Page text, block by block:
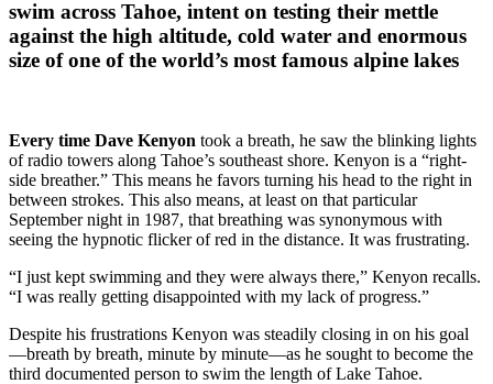
swim across Tahoe, intent on testing their mettle
against the high altitude, cold water and enormous
size of one of the world’s most famous alpine lakes
Every time Dave Kenyon took a breath, he saw the blinking lights
of radio towers along Tahoe’s southeast shore. Kenyon is a “right-
side breather.” This means he favors turning his head to the right in
between strokes. This also means, at least on that particular
September night in 1987, that breathing was synonymous with
seeing the hypnotic flicker of red in the distance. It was frustrating.
“I just kept swimming and they were always there,” Kenyon recalls.
“I was really getting disappointed with my lack of progress.”
Despite his frustrations Kenyon was steadily closing in on his goal
—breath by breath, minute by minute—as he sought to become the
third documented person to swim the length of Lake Tahoe.